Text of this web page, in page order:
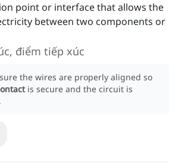
point or interface that allows the
between two components or
điểm tiếp xúc
the wires are properly aligned so
is secure and the circuit is